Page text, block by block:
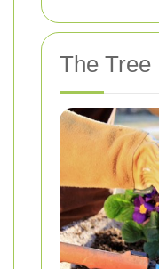
The Tree